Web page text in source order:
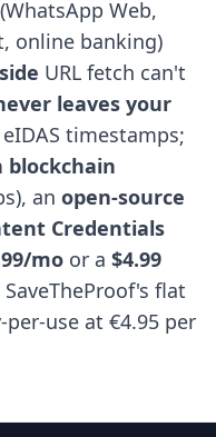
(WhatsApp Web,
online banking)
URL fetch can't
leaves your
timestamps;
blockchain
an open-source
Credentials
mo or a $4.99
SaveTheProof's flat
per-use at €4.95 per